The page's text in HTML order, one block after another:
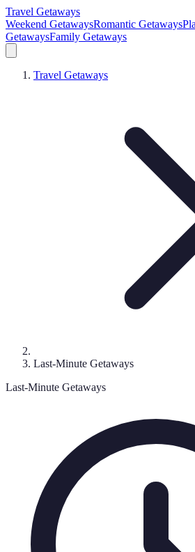
Travel Getaways
Weekend GetawaysRomantic Getaways
GetawaysFamily Getaways
Travel Getaways
Last-Minute Getaways
Last-Minute Getaways